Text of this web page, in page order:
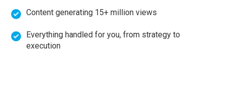
Content generating 15+ million views
Everything handled for you, from strategy to
execution